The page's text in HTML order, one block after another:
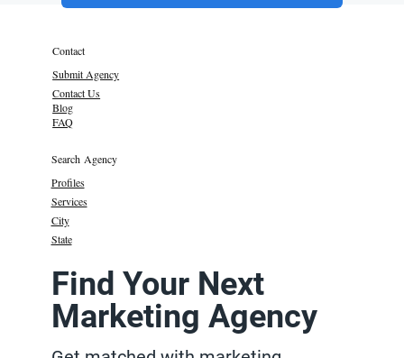
Contact
Submit Agency
Contact Us
Blog
FAQ
Search Agency
Profiles
Services
State
City
Find Your Next
Marketing Agency